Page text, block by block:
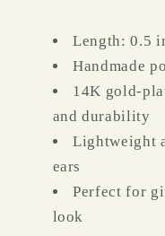
Length: 0.5
Handmade
14K gold-
and durability
Lightweight
ears
Perfect for
look